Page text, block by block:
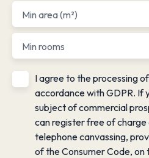
Min area (m²)
Min rooms
I agree to the processing
accordance with GDPR. If
subject of commercial
can register free of
telephone canvassing,
of the Consumer Code,